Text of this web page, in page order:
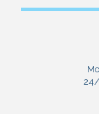
24/